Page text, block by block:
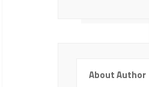
About Author